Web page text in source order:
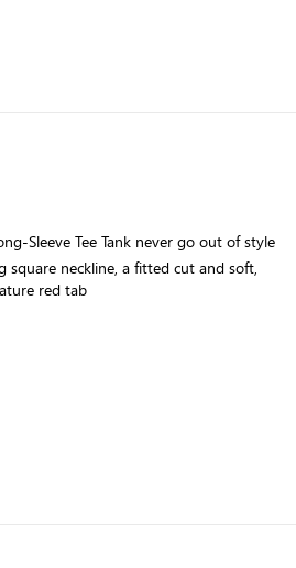
Sleeve Tee Tank never go out of style
neckline, a fitted cut and soft,
red tab